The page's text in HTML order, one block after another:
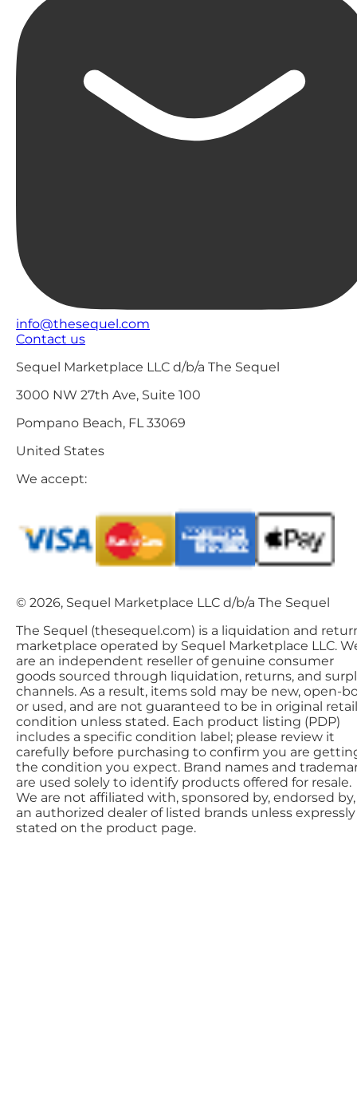
info@thesequel.com
Contact us
Sequel Marketplace LLC d/b/a The Sequel
3000 NW 27th Ave, Suite 100
Pompano Beach, FL 33069
United States
We accept:
© 2026, Sequel Marketplace LLC d/b/a The Sequel
The Sequel (thesequel.com) is a liquidation and
marketplace operated by Sequel Marketplace LLC.
are an independent reseller of genuine consumer
goods sourced through liquidation, returns, and
channels. As a result, items sold may be new, open-
or used, and are not guaranteed to be in original retail
condition unless stated. Each product listing (PDP)
includes a specific condition label; please review it
carefully before purchasing to confirm you are
the condition you expect. Brand names and
are used solely to identify products offered for resale.
We are not affiliated with, sponsored by, endorsed
an authorized dealer of listed brands unless expressly
stated on the product page.